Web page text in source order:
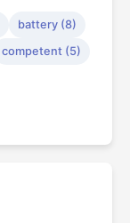
battery (8)
competent (5)